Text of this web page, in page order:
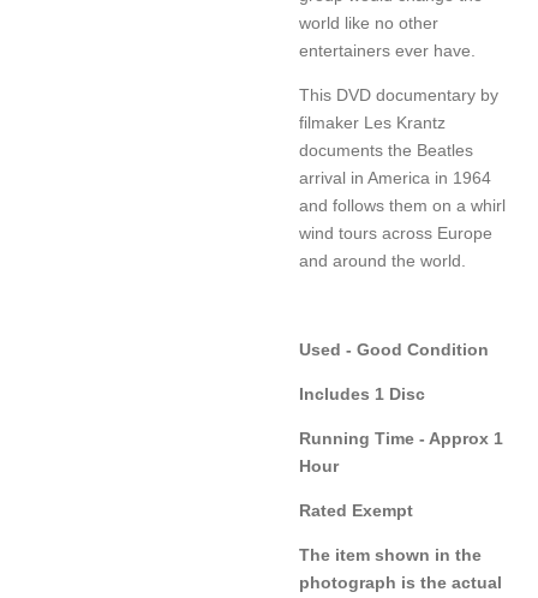
world like no other
entertainers ever have.
This DVD documentary by
filmaker Les Krantz
documents the Beatles
arrival in America in 1964
and follows them on a whirl
wind tours across Europe
and around the world.
Used - Good Condition
Includes 1 Disc
Running Time - Approx 1
Hour
Rated Exempt
The item shown in the
photograph is the actual